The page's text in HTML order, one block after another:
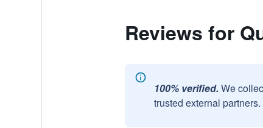
Reviews for
100% verified. We
trusted external partners.